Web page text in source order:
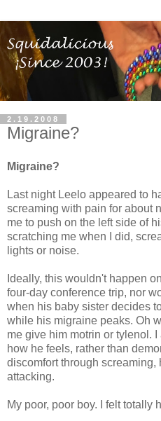
2.19.2008
Migraine?
Migraine?
Last night Leelo appeared to
screaming with pain for about
me to push on the left side of
scratching me when I did,
lights or noise.
Ideally, this wouldn't happen
four-day conference trip, nor
when his baby sister decides
while his migraine peaks. Oh
me give him motrin or tylenol.
how he feels, rather than
discomfort through screaming,
attacking.
My poor, poor boy. I felt totally